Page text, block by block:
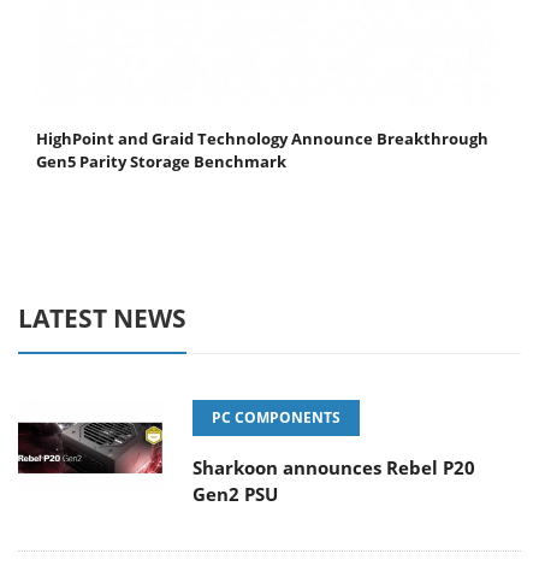
HighPoint and Graid Technology Announce Breakthrough
Gen5 Parity Storage Benchmark
LATEST NEWS
PC COMPONENTS
Sharkoon announces Rebel P20
Gen2 PSU